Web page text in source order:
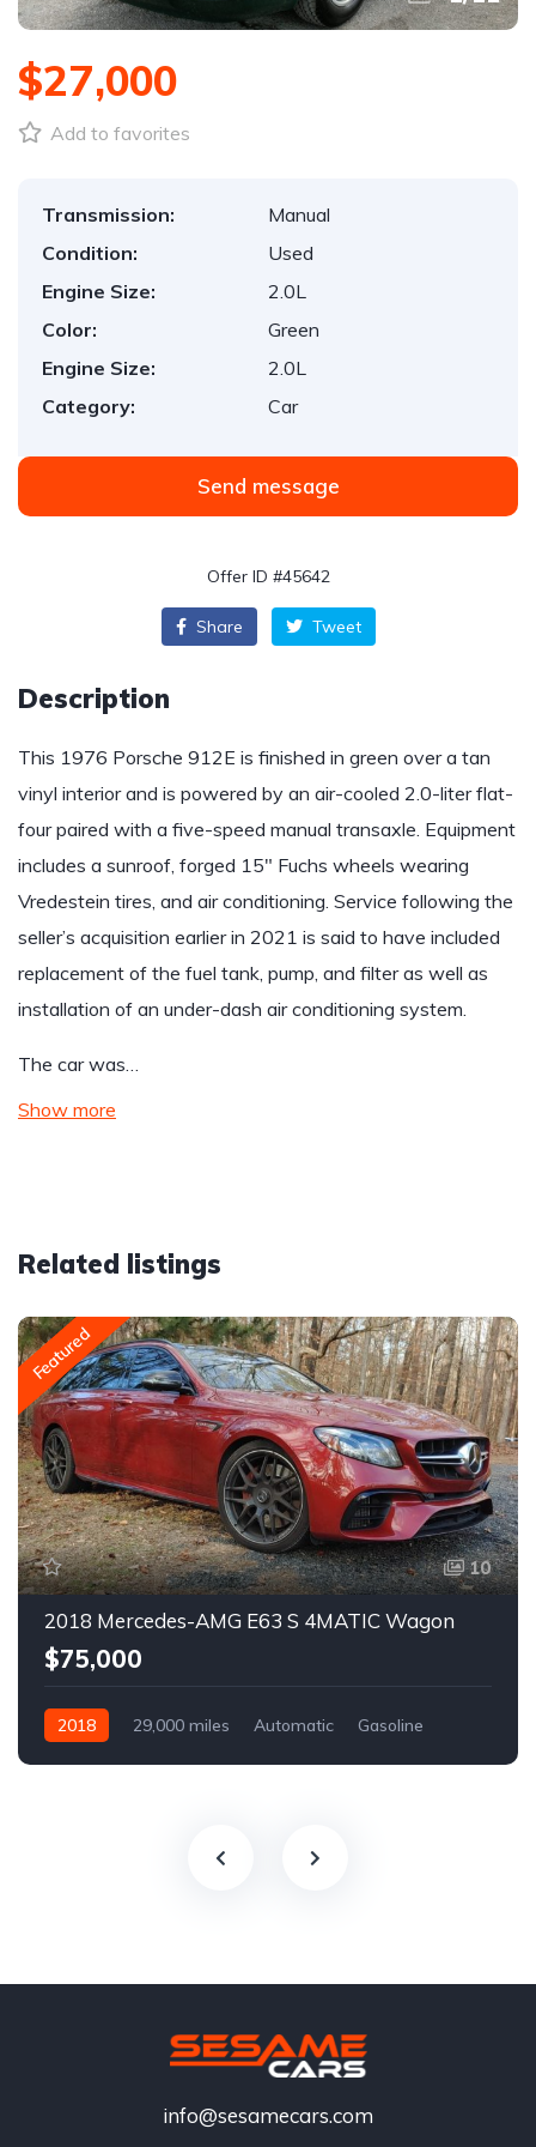
$27,000
Add to favorites
Transmission:
Manual
Condition:
Used
Engine Size:
2.0L
Color:
Green
Engine Size:
2.0L
Category:
Car
Send message
Offer ID #45642
Share Tweet
Description
This 1976 Porsche 912E is finished in green over a tan
vinyl interior and is powered by an air-cooled 2.0-liter flat-
four paired with a five-speed manual transaxle. Equipment
includes a sunroof, forged 15″ Fuchs wheels wearing
Vredestein tires, and air conditioning. Service following the
seller’s acquisition earlier in 2021 is said to have included
replacement of the fuel tank, pump, and filter as well as
installation of an under-dash air conditioning system.
The car was…
Show more
Related listings
Featured
10
2018 Mercedes-AMG E63 S 4MATIC Wagon
$75,000
2018 29,000 miles Automatic Gasoline
info@sesamecars.com